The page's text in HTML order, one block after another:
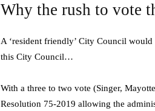
Why the rush to vote
A ‘resident friendly’ City Council
this City Council…
With a three to two vote (Singer,
Resolution 75-2019 allowing the